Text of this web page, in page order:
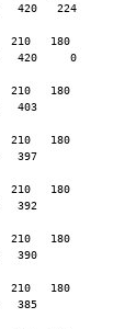
420   224
210   180
420     0
210   180
403
210   180
397
210   180
392
210   180
390
210   180
385